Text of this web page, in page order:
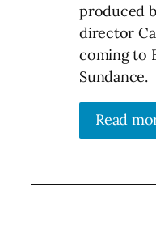
produced
director
coming to
Sundance.
Read